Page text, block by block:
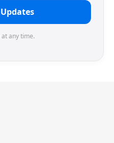
any time.